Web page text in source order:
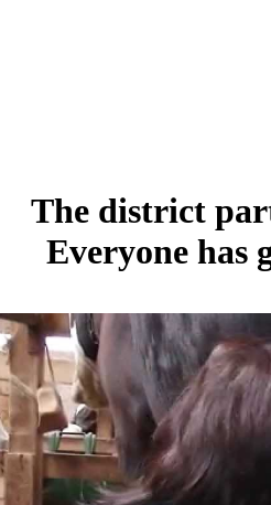
The district
Everyone has